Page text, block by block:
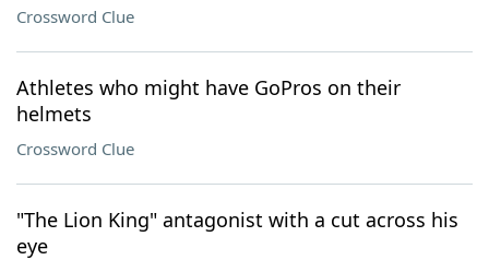
Crossword Clue
Athletes who might have GoPros on their
helmets
Crossword Clue
"The Lion King" antagonist with a cut across his
eye